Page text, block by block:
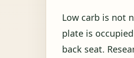
Low carb is not
plate is
back seat.